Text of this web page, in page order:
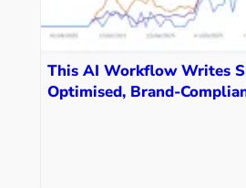
This AI Workflow Writes
Optimised, Brand-